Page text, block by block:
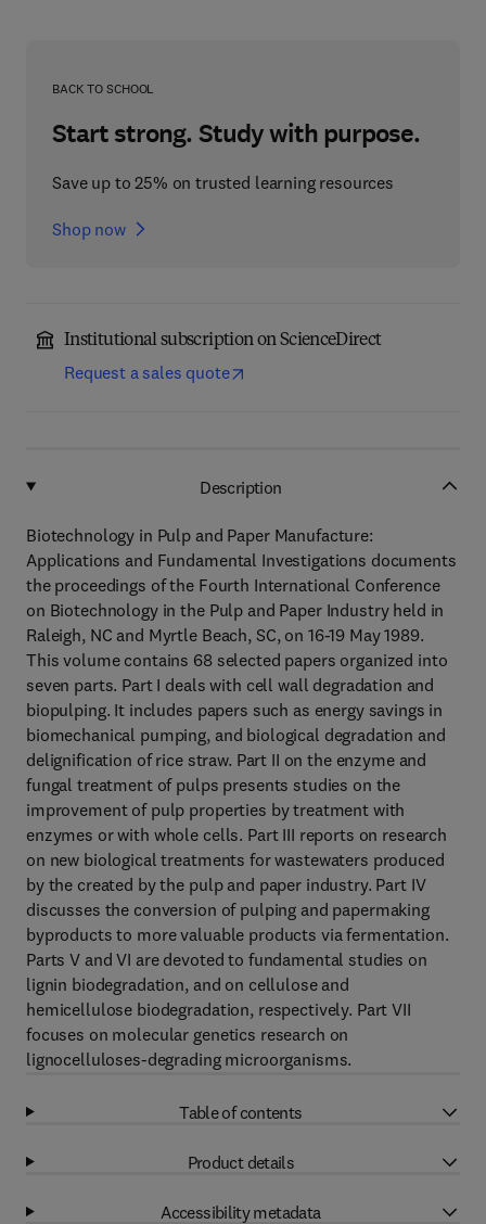
BACK TO SCHOOL
Start strong. Study with purpose.
Save up to 25% on trusted learning resources
Shop now
Institutional subscription on ScienceDirect
Request a sales quote
Description
Biotechnology in Pulp and Paper Manufacture:
Applications and Fundamental Investigations documents
the proceedings of the Fourth International Conference
on Biotechnology in the Pulp and Paper Industry held in
Raleigh, NC and Myrtle Beach, SC, on 16-19 May 1989.
This volume contains 68 selected papers organized into
seven parts. Part I deals with cell wall degradation and
biopulping. It includes papers such as energy savings in
biomechanical pumping, and biological degradation and
delignification of rice straw. Part II on the enzyme and
fungal treatment of pulps presents studies on the
improvement of pulp properties by treatment with
enzymes or with whole cells. Part III reports on research
on new biological treatments for wastewaters produced
by the created by the pulp and paper industry. Part IV
discusses the conversion of pulping and papermaking
byproducts to more valuable products via fermentation.
Parts V and VI are devoted to fundamental studies on
lignin biodegradation, and on cellulose and
hemicellulose biodegradation, respectively. Part VII
focuses on molecular genetics research on
lignocelluloses-degrading microorganisms.
Table of contents
Product details
Accessibility metadata